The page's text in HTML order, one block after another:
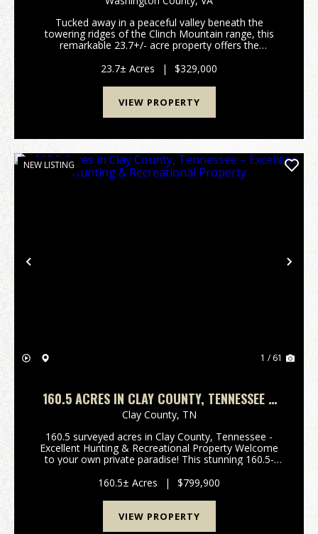
FOREST
Tucked away in a peaceful valley beneath the
towering ridges of the Clinch Mountain range, this
remarkable 23.7+/- acre property offers the
make a property feel truly special. Located in
Washington Coun...
23.7± Acres | $329,000
VIEW PROPERTY
Previous
NEW LISTING
1 / 61
160.5 ACRES IN CLAY COUNTY, TENNESSEE –
EXCELLENT HUNTING & RECREATIONAL
PROPERTY
Clay County, TN
160.5 surveyed acres in Clay County, Tennessee -
Excellent Hunting & Recreational Property Welcome
to your own private paradise! This stunning 160.5-
perfect blend of seclusion, natural beauty, a...
160.5± Acres | $799,900
VIEW PROPERTY